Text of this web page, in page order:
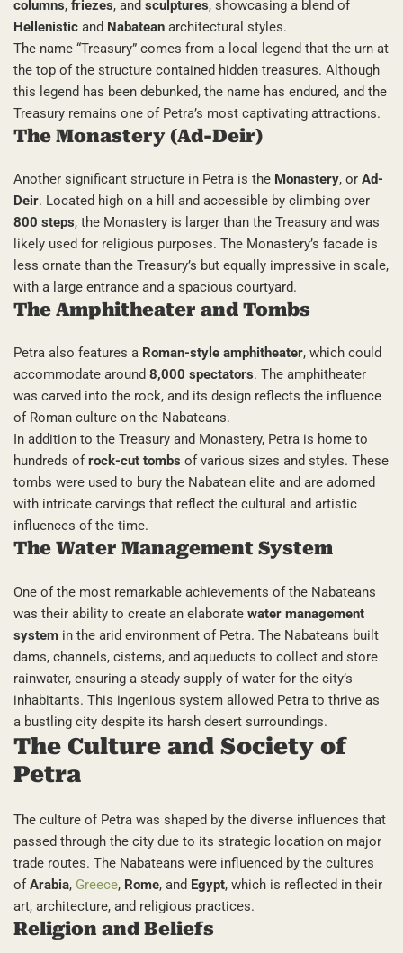
columns, friezes, and sculptures, showcasing a blend of
Hellenistic and Nabatean architectural styles.
The name “Treasury” comes from a local legend that the urn at
the top of the structure contained hidden treasures. Although
this legend has been debunked, the name has endured, and the
Treasury remains one of Petra’s most captivating attractions.
The Monastery (Ad-Deir)
Another significant structure in Petra is the Monastery, or Ad-
Deir. Located high on a hill and accessible by climbing over
800 steps, the Monastery is larger than the Treasury and was
likely used for religious purposes. The Monastery’s facade is
less ornate than the Treasury’s but equally impressive in scale,
with a large entrance and a spacious courtyard.
The Amphitheater and Tombs
Petra also features a Roman-style amphitheater, which could
accommodate around 8,000 spectators. The amphitheater
was carved into the rock, and its design reflects the influence
of Roman culture on the Nabateans.
In addition to the Treasury and Monastery, Petra is home to
hundreds of rock-cut tombs of various sizes and styles. These
tombs were used to bury the Nabatean elite and are adorned
with intricate carvings that reflect the cultural and artistic
influences of the time.
The Water Management System
One of the most remarkable achievements of the Nabateans
was their ability to create an elaborate water management
system in the arid environment of Petra. The Nabateans built
dams, channels, cisterns, and aqueducts to collect and store
rainwater, ensuring a steady supply of water for the city’s
inhabitants. This ingenious system allowed Petra to thrive as
a bustling city despite its harsh desert surroundings.
The Culture and Society of
Petra
The culture of Petra was shaped by the diverse influences that
passed through the city due to its strategic location on major
trade routes. The Nabateans were influenced by the cultures
ofArabia, Greece, Rome, and Egypt, which is reflected in their
art, architecture, and religious practices.
Religion and Beliefs